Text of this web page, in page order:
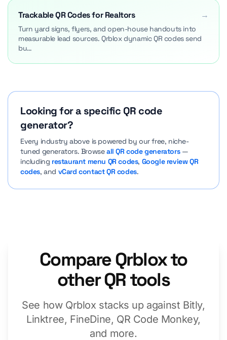
Trackable QR Codes for Realtors →
Turn yard signs, flyers, and open-house handouts into
measurable lead sources. Qrblox dynamic QR codes send
bu…
Looking for a specific QR code
generator?
Every industry above is powered by our free, niche-
tuned generators. Browseall QR code generators—
including restaurant menu QR codes, Google review QR
codes, and vCard contact QR codes.
Compare Qrblox to
other QR tools
See how Qrblox stacks up against Bitly,
Linktree, FineDine, QR Code Monkey,
and more.